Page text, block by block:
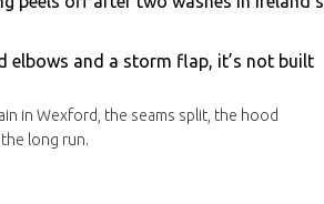
elbows and a storm flap, it’s not built
in Wexford, the seams split, the hood
long run.